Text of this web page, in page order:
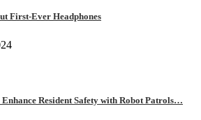
First-Ever Headphones
Resident Safety with Robot Patrols…